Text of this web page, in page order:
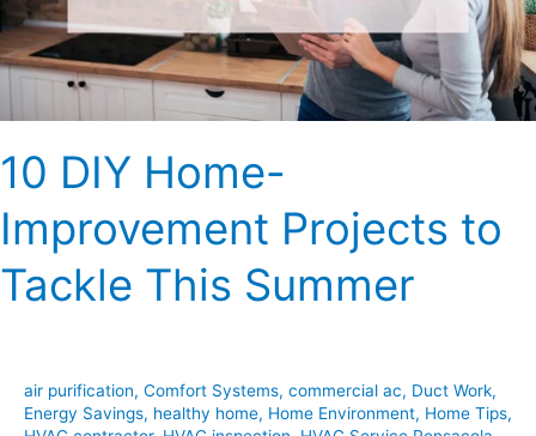
10 DIY Home-
Improvement Projects to
Tackle This Summer
air purification, Comfort Systems, commercial ac, Duct Work,
Energy Savings, healthy home, Home Environment, Home Tips,
Tackle
This
Summer